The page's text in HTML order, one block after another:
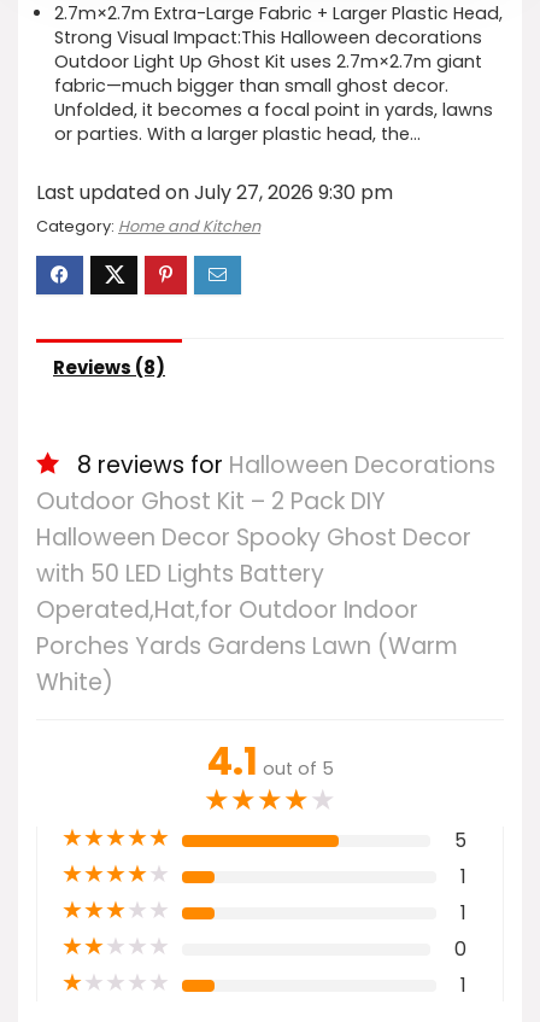
2.7m×2.7m Extra-Large Fabric + Larger Plastic Head,
Strong Visual Impact​:This Halloween decorations
Outdoor Light Up Ghost Kit uses 2.7m×2.7m giant
fabric—much bigger than small ghost decor.
Unfolded, it becomes a focal point in yards, lawns
or parties. With a larger plastic head, the…
Last updated on July 27, 2026 9:30 pm
Category: Home and Kitchen
Reviews (8)
8 reviews for Halloween Decorations
Outdoor Ghost Kit – 2 Pack DIY
Halloween Decor Spooky Ghost Decor
with 50 LED Lights Battery
Operated,Hat,for Outdoor Indoor
Porches Yards Gardens Lawn (Warm
White)
4.1 out of 5
★★★★★
★★★★★ 5
★★★★★ 1
★★★★★ 1
★★★★★ 0
★★★★★ 1